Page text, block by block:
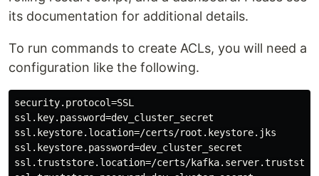
its documentation for additional details.
To run commands to create ACLs, you will need a
configuration like the following.
security.protocol=SSL
ssl.key.password=dev_cluster_secret
ssl.keystore.location=/certs/root.keystore.jks
ssl.keystore.password=dev_cluster_secret
ssl.truststore.location=/certs/